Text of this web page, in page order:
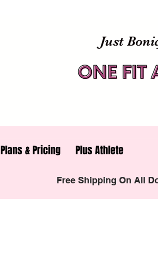
Just
Plans & Pricing Plus Athlete
Free Shipping On All